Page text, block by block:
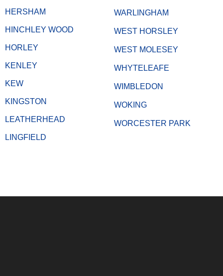
HERSHAM
HINCHLEY WOOD
HORLEY
KENLEY
KEW
KINGSTON
LEATHERHEAD
LINGFIELD
WARLINGHAM
WEST HORSLEY
WEST MOLESEY
WHYTELEAFE
WIMBLEDON
WOKING
WORCESTER PARK